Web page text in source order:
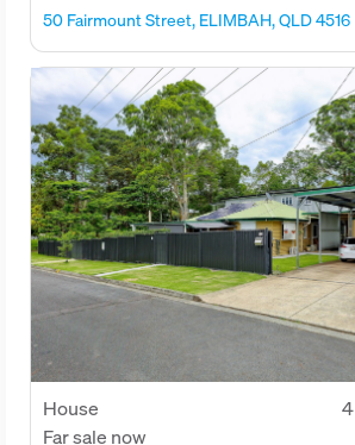
50 Fairmount Street, ELIMBAH, QLD 4516
House
Far sale now
4